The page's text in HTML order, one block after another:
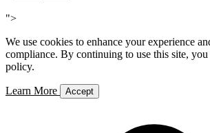
">
We use cookies to enhance your experience
compliance. By continuing to use this site,
policy.
Learn More Accept